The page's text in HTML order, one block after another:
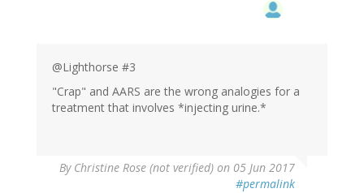
@Lighthorse #3
"Crap" and AARS are the wrong analogies for a
treatment that involves *injecting urine.*
By Christine Rose (not verified) on 05 Jun 2017
#permalink